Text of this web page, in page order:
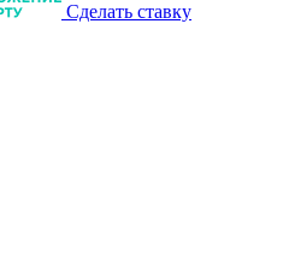
Сделать ставку